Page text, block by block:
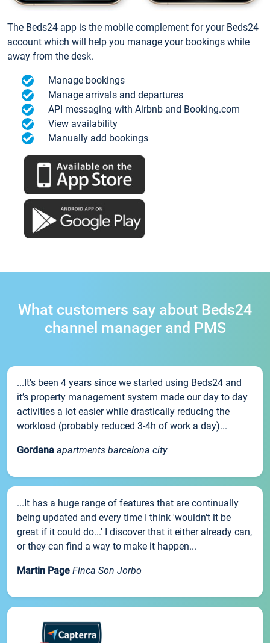
The Beds24 app is the mobile complement for your Beds24
account which will help you manage your bookings while
away from the desk.
Manage bookings
Manage arrivals and departures
API messaging with Airbnb and Booking.com
View availability
Manually add bookings
What customers say about Beds24
channel manager and PMS
...It’s been 4 years since we started using Beds24 and
it’s property management system made our day to day
activities a lot easier while drastically reducing the
workload (probably reduced 3-4h of work a day)...
Gordana apartments barcelona city
...It has a huge range of features that are continually
being updated and every time I think 'wouldn't it be
great if it could do...' I discover that it either already can,
or they can find a way to make it happen...
Martin Page Finca Son Jorbo